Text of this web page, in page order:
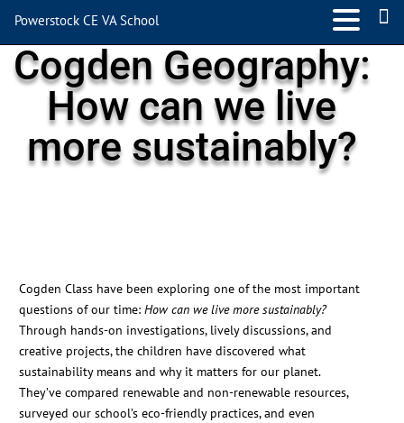
Cogden Geography:
How can we live
more sustainably?
Cogden Class have been exploring one of the most important
questions of our time:How can we live more sustainably?
Through hands-on investigations, lively discussions, and
creative projects, the children have discovered what
sustainability means and why it matters for our planet.
They’ve compared renewable and non-renewable resources,
surveyed our school’s eco-friendly practices, and even
Powerstock CE VA School